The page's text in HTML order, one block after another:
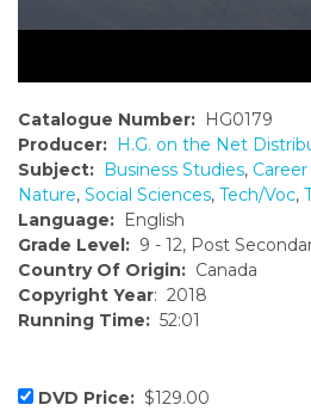
Catalogue Number: HG0179
Producer: H.G. on the Net
Subject: Business Studies,
Nature, Social Sciences, Tech/Voc,
Language: English
Grade Level: 9 - 12, Post
Country Of Origin: Canada
Copyright Year: 2018
Running Time: 52:01
DVD Price: $129.00